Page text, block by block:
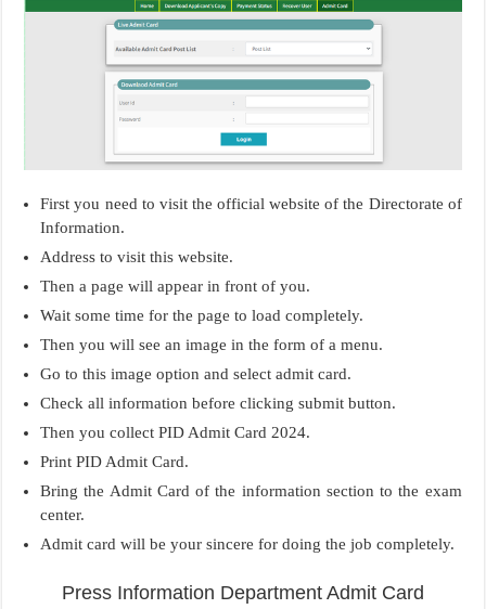
First you need to visit the official website of the Directorate of
Information.
Address to visit this website.
Then a page will appear in front of you.
Wait some time for the page to load completely.
Then you will see an image in the form of a menu.
Go to this image option and select admit card.
Check all information before clicking submit button.
Then you collect PID Admit Card 2024.
Print PID Admit Card.
Bring the Admit Card of the information section to the exam
center.
Admit card will be your sincere for doing the job completely.
Press Information Department Admit Card